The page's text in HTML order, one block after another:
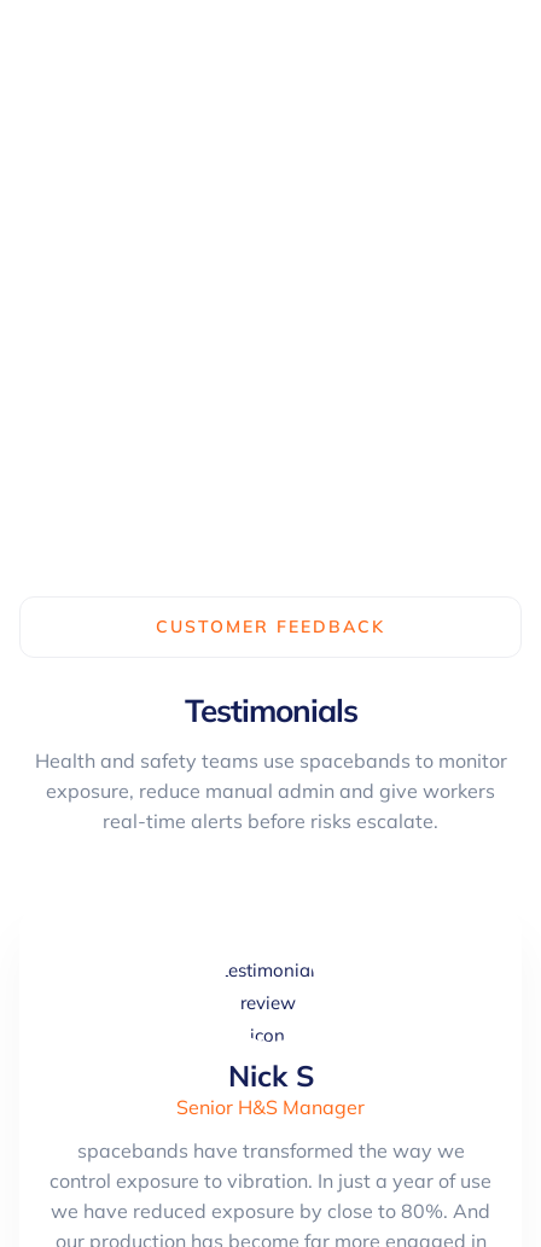
CUSTOMER FEEDBACK
Testimonials
Health and safety teams use spacebands to monitor
exposure, reduce manual admin and give workers
real-time alerts before risks escalate.
Nick S
Senior H&S Manager
spacebands have transformed the way we
control exposure to vibration. In just a year of use
we have reduced exposure by close to 80%. And
our production has become far more engaged in